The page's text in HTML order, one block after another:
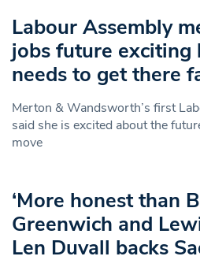
Labour Assembly
jobs future exciting
needs to get there
Merton & Wandsworth’s first
said she is excited about the
move
‘More honest than
Greenwich and
Len Duvall backs